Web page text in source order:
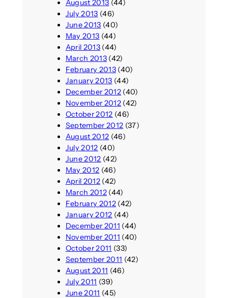
August 2013 (44)
July 2013 (46)
June 2013 (40)
May 2013 (44)
April 2013(44)
March 2013(42)
February 2013(40)
January 2013 (44)
December 2012(40)
November 2012(42)
October 2012 (46)
September 2012 (37)
August 2012 (46)
July 2012 (40)
June 2012 (42)
May 2012 (46)
April 2012(42)
March 2012(44)
February 2012(42)
January 2012 (44)
December 2011 (44)
November 2011 (40)
October 2011 (33)
September 2011 (42)
August 2011 (46)
July 2011 (39)
June 2011 (45)